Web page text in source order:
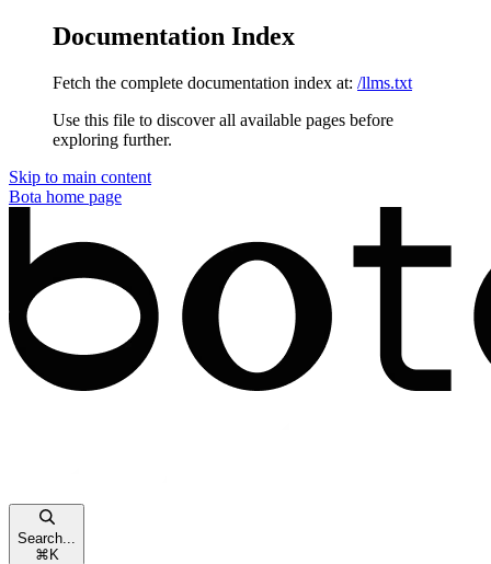
Documentation Index
Fetch the complete documentation index at: /llms.txt
Use this file to discover all available pages before
exploring further.
Skip to main content
Bota home page
Search...
⌘ K